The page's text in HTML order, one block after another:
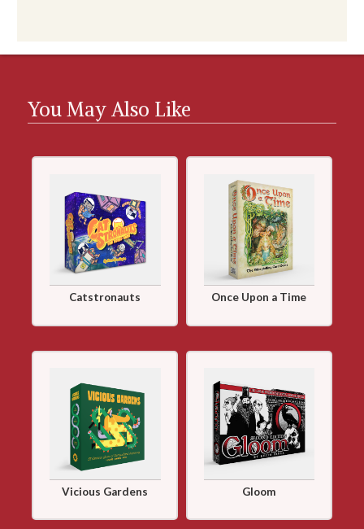
You May Also Like
Catstronauts Once Upon a Time
Vicious Gardens Gloom